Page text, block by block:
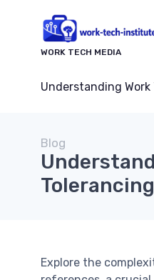
WORK TECH MEDIA
Understanding Work
Blog
Explore the